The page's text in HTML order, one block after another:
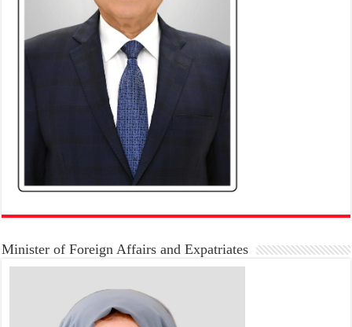
Minister of Foreign Affairs and Expatriates